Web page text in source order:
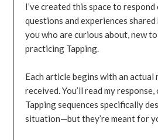
I’ve created this space to
questions and experiences
you who are curious about, new
practicing Tapping.
Each article begins with an actual
received. You’ll read my
Tapping sequences specifically
situation—but they’re meant for